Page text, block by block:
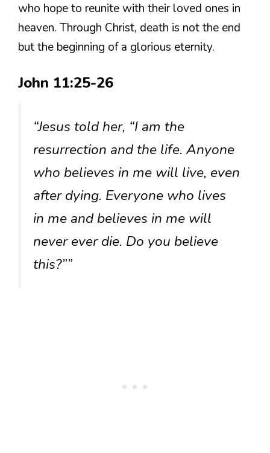
who hope to reunite with their loved ones in
heaven. Through Christ, death is not the end
but the beginning of a glorious eternity.
John 11:25-26
“Jesus told her, “I am the
resurrection and the life. Anyone
who believes in me will live, even
after dying. Everyone who lives
in me and believes in me will
never ever die. Do you believe
this?””